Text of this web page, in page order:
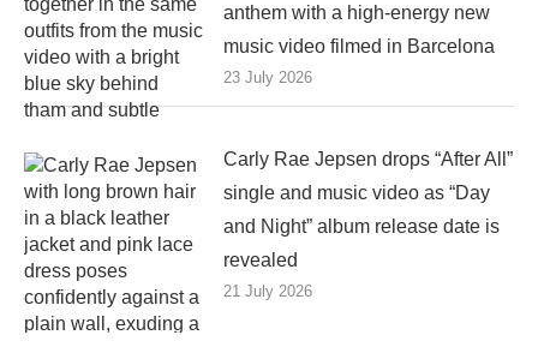
anthem with a high-energy new
music video filmed in Barcelona
23 July 2026
Carly Rae Jepsen drops “After All”
single and music video as “Day
and Night” album release date is
revealed
21 July 2026